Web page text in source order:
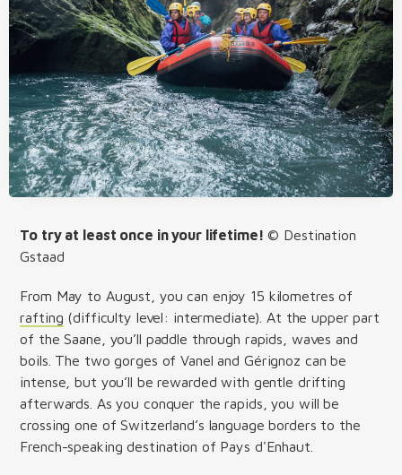
To try at least once in your lifetime!© Destination
Gstaad
From May to August, you can enjoy 15 kilometres of
rafting (difficulty level: intermediate). At the upper part
of the Saane, you’ll paddle through rapids, waves and
boils. The two gorges of Vanel and Gérignoz can be
intense, but you’ll be rewarded with gentle drifting
afterwards. As you conquer the rapids, you will be
crossing one of Switzerland’s language borders to the
French-speaking destination of Pays d'Enhaut.